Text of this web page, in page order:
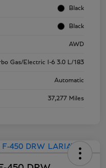
Black
Black
AWD
Gas/Electric I-6 3.0 L/183
Automatic
37,277 Miles